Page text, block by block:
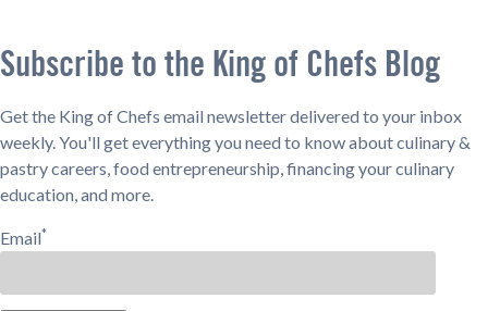
Subscribe to the King of Chefs Blog
Get the King of Chefs email newsletter delivered to your inbox
weekly. You'll get everything you need to know about culinary &
pastry careers, food entrepreneurship, financing your culinary
education, and more.
Email*